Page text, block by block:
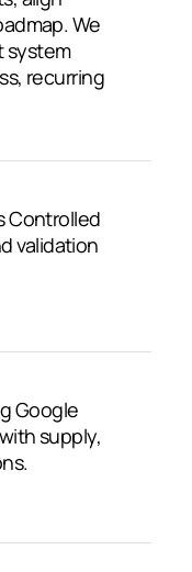
We
system
recurring
Controlled
validation
Google
supply,